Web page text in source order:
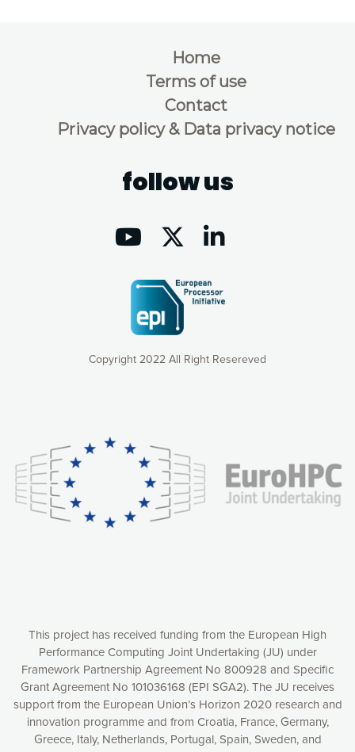
Copyright 2022 All Right Resereved
Home
Terms of use
Contact
Privacy policy & Data privacy notice
follow us
This project has received funding from the European High
Performance Computing Joint Undertaking (JU) under
Framework Partnership Agreement No 800928 and Specific
Grant Agreement No 101036168 (EPI SGA2). The JU receives
support from the European Union’s Horizon 2020 research and
innovation programme and from Croatia, France, Germany,
Greece, Italy, Netherlands, Portugal, Spain, Sweden, and
consequently the way our website works, providing you with
relevant and personalized marketing content. You have full
control over what you want to activate. You can accept the
cookies by clicking on the “Accept all cookies” button or
customize your choices by selecting the cookies you want
to activate. You can also decline all cookies by clicking on
Accept all cookies
Decline all cookies
Privacy Policy